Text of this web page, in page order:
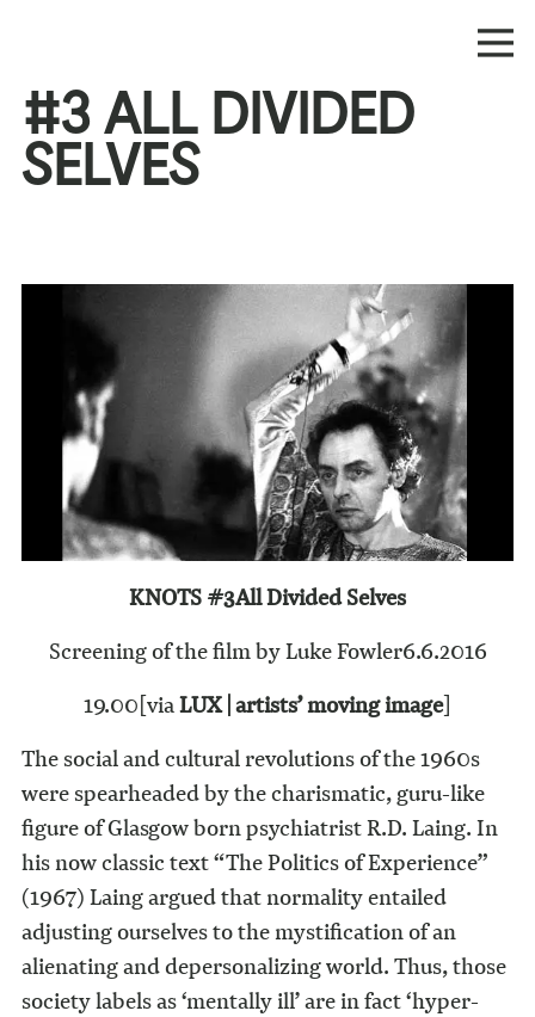
#3 ALL DIVIDED
SELVES
KNOTS #3All Divided Selves
Screening of the film by Luke Fowler6.6.2016
19.00[viaLUX | artists’ moving image]
The social and cultural revolutions of the 1960s
were spearheaded by the charismatic, guru-like
figure of Glasgow born psychiatrist R.D. Laing. In
his now classic text “The Politics of Experience”
(1967) Laing argued that normality entailed
adjusting ourselves to the mystification of an
alienating and depersonalizing world. Thus, those
society labels as ‘mentally ill’ are in fact ‘hyper-